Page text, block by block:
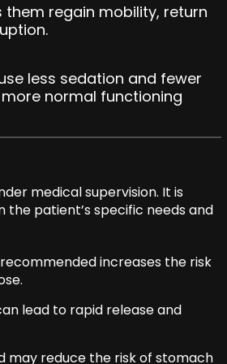
regain mobility, return
less sedation and fewer
normal functioning
medical supervision. It is
the patient’s specific needs and
increases the risk
lead to rapid release and
may reduce the risk of stomach